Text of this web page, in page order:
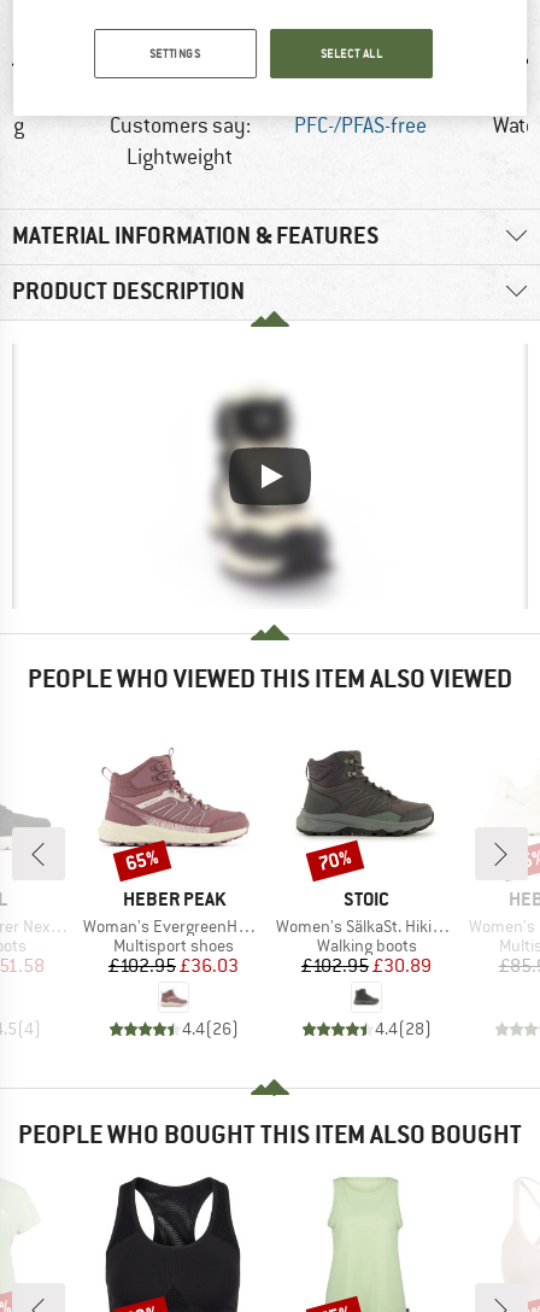
g
Customers say:
Lightweight
PFC-/PFAS-free
MATERIAL INFORMATION & FEATURES
PRODUCT DESCRIPTION
PEOPLE WHO VIEWED THIS ITEM ALSO VIEWED
Joan WP
Price
(4)
BRAND
HEBER PEAK
Item(s)
Woman's EvergreenHe. WP Mid
Product group
Multisport shoes
Price
£102.95Reduced Price
£36.03
4.4(26)
Discount
65%
BRAND
STOIC
Item(s)
Women's SälkaSt. Hiking Shoes
Product group
Walking boots
Price
£102.95Reduced Price
£30.89
4.4(28)
Discount
70%
Item(s)
Women's
PEOPLE WHO BOUGHT THIS ITEM ALSO BOUGHT
SETTINGS SELECT ALL